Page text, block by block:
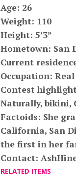
Age: 26
Weight: 110
Height: 5’3”
Hometown: San
Current
Occupation:
Contest
Naturally, bikini,
Factoids: She
California, San
the first in her
Contact:
RELATED ITEMS